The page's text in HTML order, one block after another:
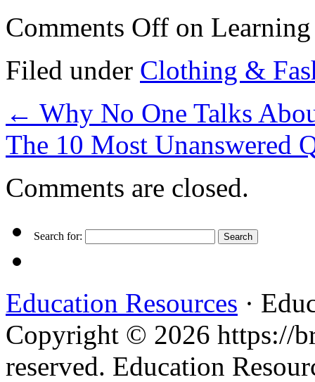
Comments Off on
Filed under Clothing &
← Why No One Talks
The 10 Most Unanswered
Comments are closed.
Search for:
Education Resources ·
Copyright © 2026 https://
reserved. Education